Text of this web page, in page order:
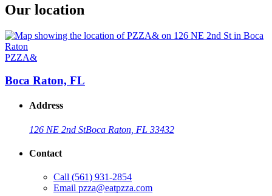
Our location
PZZA&
Boca Raton, FL
Address
126 NE 2nd StBoca Raton, FL 33432
Contact
Call (561) 931-2854
Email pzza@eatpzza.com